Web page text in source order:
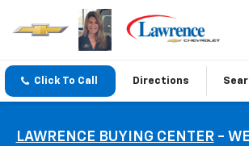
Click To Call Directions
LAWRENCE BUYING CENTER- WE